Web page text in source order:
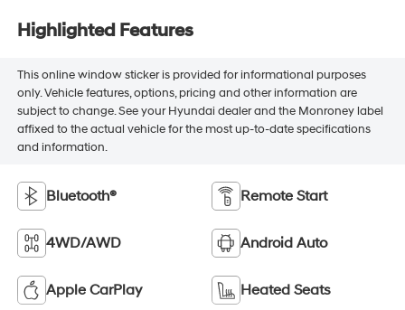
Highlighted Features
This online window sticker is provided for informational purposes
only. Vehicle features, options, pricing and other information are
subject to change. See your Hyundai dealer and the Monroney label
affixed to the actual vehicle for the most up-to-date specifications
and information.
Bluetooth® Remote Start
4WD/AWD Android Auto
Apple CarPlay Heated Seats